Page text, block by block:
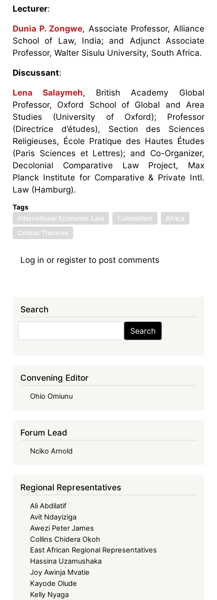
Lecturer:
Dunia P. Zongwe, Associate Professor, Alliance
School of Law, India; and Adjunct Associate
Professor, Walter Sisulu University, South Africa.
Discussant:
Lena Salaymeh, British Academy Global
Professor, Oxford School of Global and Area
Studies (University of Oxford); Professor
(Directrice d’études), Section des Sciences
Religieuses, École Pratique des Hautes Études
(Paris Sciences et Lettres); and Co-Organizer,
Decolonial Comparative Law Project, Max
Planck Institute for Comparative & Private Intl.
Law (Hamburg).
Tags
International Economic Law
Colonialism
Africa
Critical Theories
Log in or register to post comments
Search
Search
Convening Editor
Ohio Omiunu
Forum Lead
Nciko Arnold
Regional Representatives
Ali Abdilatif
Avit Ndayiziga
Awezi Peter James
Collins Chidera Okoh
East African Regional Representatives
Hassina Uzamushaka
Joy Awinja Mvatie
Kayode Olude
Kelly Nyaga